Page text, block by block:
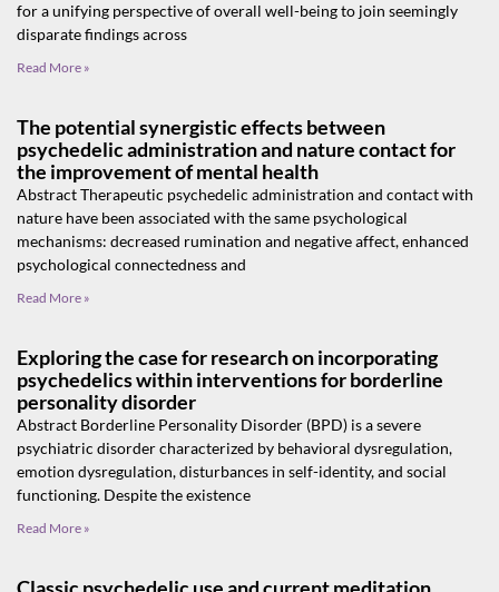
for a unifying perspective of overall well-being to join seemingly
disparate findings across
Read More »
The potential synergistic effects between
psychedelic administration and nature contact for
the improvement of mental health
Abstract Therapeutic psychedelic administration and contact with
nature have been associated with the same psychological
mechanisms: decreased rumination and negative affect, enhanced
psychological connectedness and
Read More »
Exploring the case for research on incorporating
psychedelics within interventions for borderline
personality disorder
Abstract Borderline Personality Disorder (BPD) is a severe
psychiatric disorder characterized by behavioral dysregulation,
emotion dysregulation, disturbances in self-identity, and social
functioning. Despite the existence
Read More »